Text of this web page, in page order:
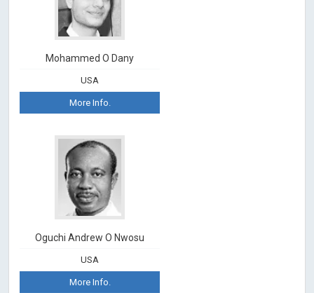
Mohammed O Dany
USA
More Info.
Oguchi Andrew O Nwosu
USA
More Info.